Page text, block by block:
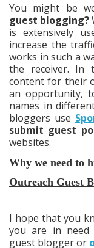
You might be
guest blogging?
is extensively
increase the
works in such a
the receiver. In
content for their
an opportunity,
names in
bloggers use
submit guest
websites.
Why we need to
Outreach Guest
I hope that you
you are in need
guest blogger or